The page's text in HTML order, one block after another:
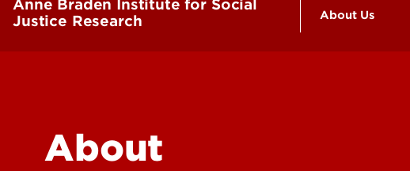
Anne Braden Institute for Social
Justice Research
About Us
About